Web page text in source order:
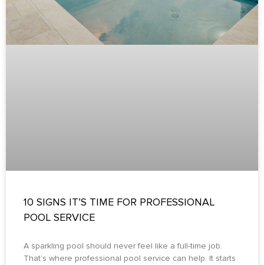
10 SIGNS IT’S TIME FOR PROFESSIONAL
POOL SERVICE
A sparkling pool should never feel like a full-time job.
That’s where professional pool service can help. It starts